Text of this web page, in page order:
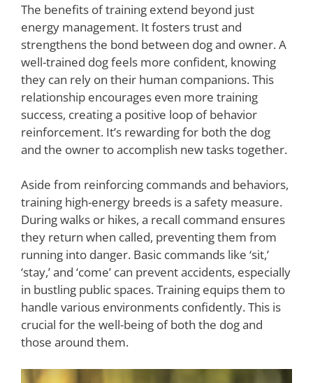
The benefits of training extend beyond just
energy management. It fosters trust and
strengthens the bond between dog and owner. A
well-trained dog feels more confident, knowing
they can rely on their human companions. This
relationship encourages even more training
success, creating a positive loop of behavior
reinforcement. It’s rewarding for both the dog
and the owner to accomplish new tasks together.
Aside from reinforcing commands and behaviors,
training high-energy breeds is a safety measure.
During walks or hikes, a recall command ensures
they return when called, preventing them from
running into danger. Basic commands like ‘sit,’
‘stay,’ and ‘come’ can prevent accidents, especially
in bustling public spaces. Training equips them to
handle various environments confidently. This is
crucial for the well-being of both the dog and
those around them.